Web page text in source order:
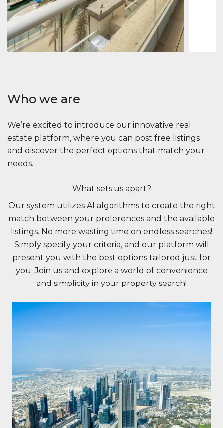
Apartment 2 861 035 $
Beauport Tower
Beauport Tower, Marina Promenade, Dubai Marina, Dubai
34392 m²
Who we are
We’re excited to introduce our innovative real
estate platform, where you can post free listings
and discover the perfect options that match your
needs.
What sets us apart?
Our system utilizes AI algorithms to create the right
match between your preferences and the available
listings. No more wasting time on endless searches!
Simply specify your criteria, and our platform will
present you with the best options tailored just for
you. Join us and explore a world of convenience
and simplicity in your property search!